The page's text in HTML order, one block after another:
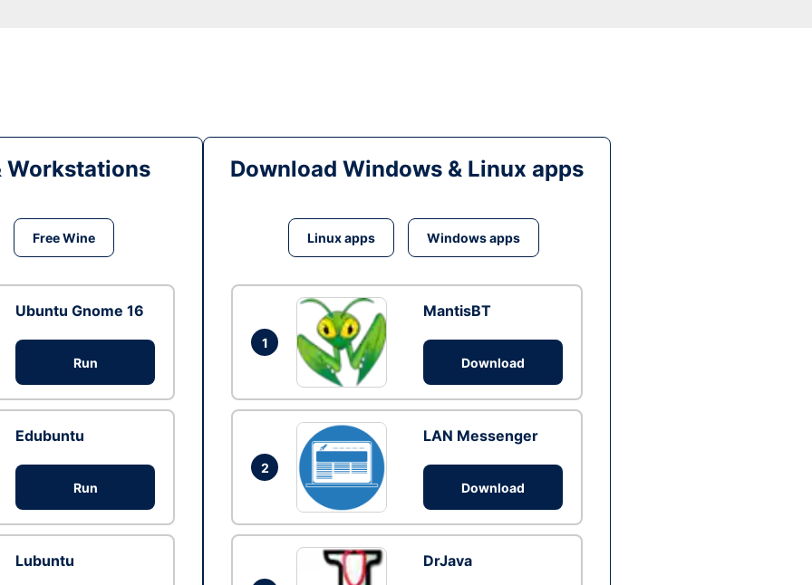
Workstations
Free Wine
Ubuntu Gnome 16
Run
Edubuntu
Run
Lubuntu
Download Windows & Linux apps
Linux apps Windows apps
1
MantisBT
Download
2
LAN Messenger
Download
DrJava